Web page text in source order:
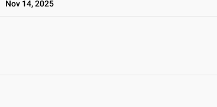
Nov 14, 2025